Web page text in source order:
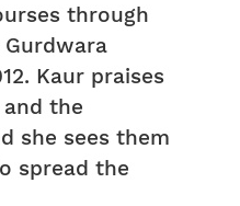
through
Gurdwara
Kaur praises
and the
she sees them
spread the